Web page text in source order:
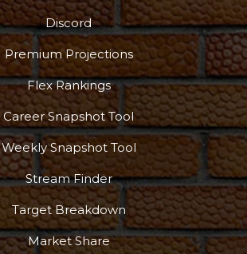
Discord
Premium Projections
Flex Rankings
Career Snapshot Tool
Weekly Snapshot Tool
Stream Finder
Target Breakdown
Market Share